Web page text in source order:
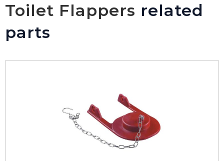
Toilet Flappers related
parts